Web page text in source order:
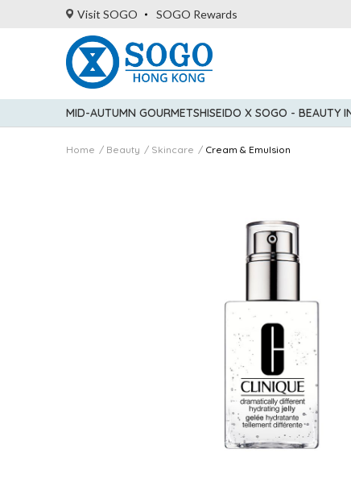
Visit SOGO SOGO Rewards
MID-AUTUMN GOURMETSHISEIDO X SOGO - BEAUTY
Home Beauty Skincare Cream & Emulsion